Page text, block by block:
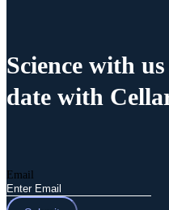
Science with us
date with
Email